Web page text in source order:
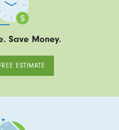
Save Money.
ESTIMATE